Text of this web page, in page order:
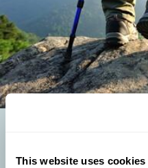
This website uses cookies